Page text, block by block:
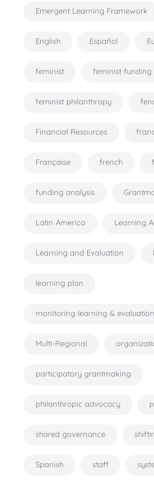
Emergent Learning Framework
English Español
feminist feminist funding
feminist philanthropy
Financial Resources
Française french
funding analysis
Latin America Learning
Learning and Evaluation
learning plan
monitoring learning & evaluation
Multi-Regional
participatory grantmaking
philanthropic advocacy
shared governance
Spanish staff